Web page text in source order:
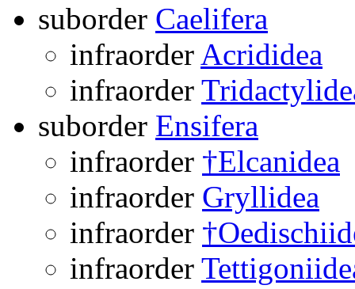
suborder Caelifera
infraorder Acrididea
infraorder
suborder Ensifera
infraorder †Elcanidea
infraorder Gryllidea
infraorder
infraorder